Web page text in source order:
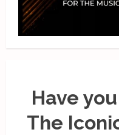
Have
The